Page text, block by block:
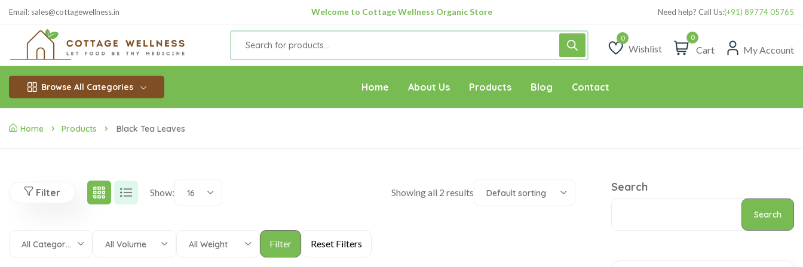
Email: sales@cottagewellness.in Welcome to Cottage Wellness Organic Store Need help? Call Us:(+91) 89774 05765
Wishlist
Wishlist
0
Cart My Account
Browse All Categories Home About Us Products Blog Contact
Home Products Black Tea Leaves
Filter Show: 16 Showing all 2 results Default sorting
All Categories All Volume All Weight
Search
Search